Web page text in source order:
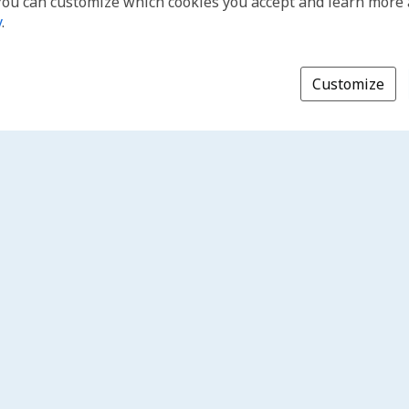
.
Customize